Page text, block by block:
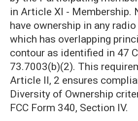
in Article XI - Membership.
have ownership in any
which has overlapping
contour as identified in 47
73.7003(b)(2). This
Article II, 2 ensures
Diversity of Ownership
FCC Form 340, Section IV.